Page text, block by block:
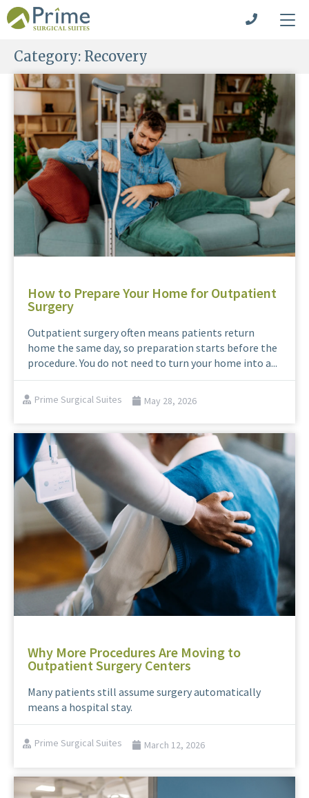
Category: Recovery
How to Prepare Your Home for Outpatient
Surgery
Outpatient surgery often means patients return
home the same day, so preparation starts before the
procedure. You do not need to turn your home into a...
Prime Surgical Suites May 28, 2026
Why More Procedures Are Moving to
Outpatient Surgery Centers
Many patients still assume surgery automatically
means a hospital stay.
Prime Surgical Suites March 12, 2026